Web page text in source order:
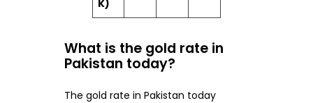
K)
What is the gold rate in
Pakistan today?
The gold rate in Pakistan today